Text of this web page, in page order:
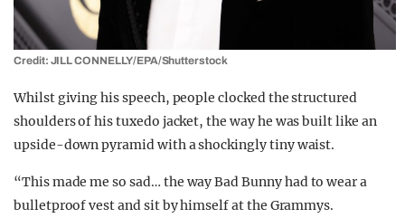
Credit: JILL CONNELLY/EPA/Shutterstock
Whilst giving his speech, people clocked the structured
shoulders of his tuxedo jacket, the way he was built like an
upside-down pyramid with a shockingly tiny waist.
“This made me so sad… the way Bad Bunny had to wear a
bulletproof vest and sit by himself at the Grammys.